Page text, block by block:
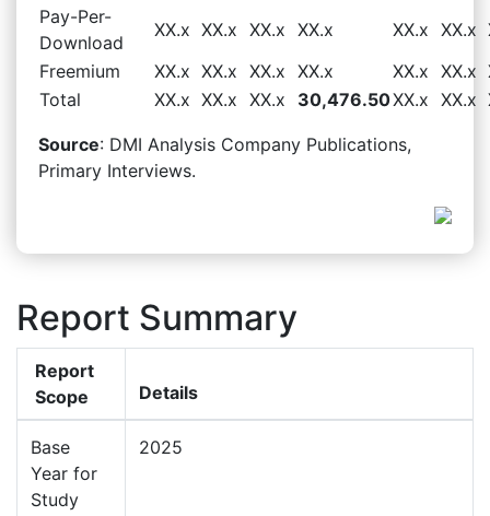
Pay-Per-
Download
XX.x XX.x XX.x XX.x XX.x XX.x
Freemium
XX.x XX.x XX.x XX.x XX.x XX.x
Total
XX.x XX.x XX.x 30,476.50XX.x XX.x
Source: DMI Analysis Company Publications,
Primary Interviews.
Report Summary
Report
Scope
Details
Base
Year for
Study
2025